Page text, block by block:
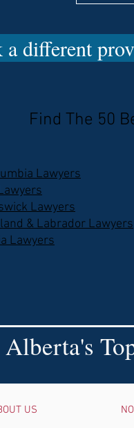
a different
Lawyers
Lawyers
& Labrador Lawyers
Lawyers
Find The 50
Alberta's
US